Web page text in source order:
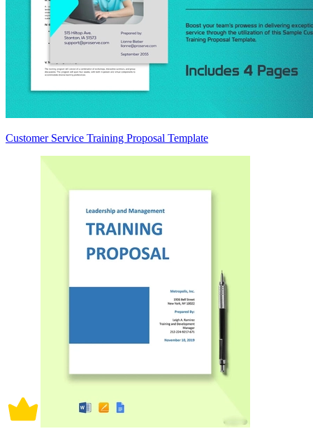
Customer Service Training Proposal Template